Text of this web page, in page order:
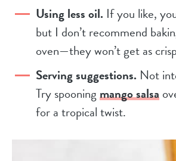
Using less oil. If you like,
but I don’t recommend
oven—they won’t get as
Serving suggestions. Not
Try spooningmango salsa
for a tropical twist.